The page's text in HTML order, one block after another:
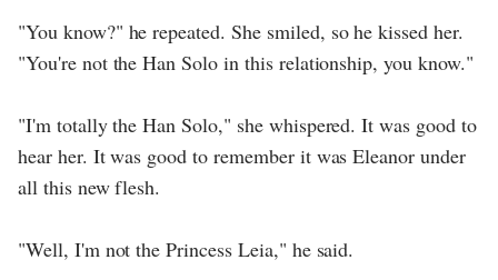
"You know?" he repeated. She smiled, so he kissed her.
"You're not the Han Solo in this relationship, you know."
"I'm totally the Han Solo," she whispered. It was good to
hear her. It was good to remember it was Eleanor under
all this new flesh.
"Well, I'm not the Princess Leia," he said.